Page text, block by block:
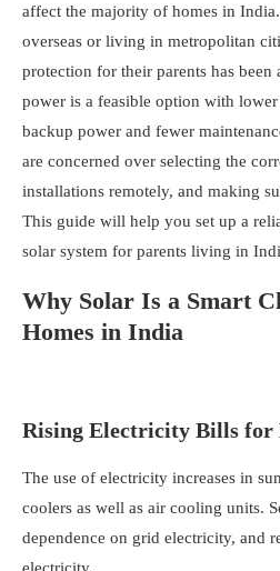
affect the majority of homes in
overseas or living in metropolitan
protection for their parents has been
power is a feasible option with
backup power and fewer
are concerned over selecting the
installations remotely, and making
This guide will help you set up a
solar system for parents living in
Why Solar Is a Smart
Homes in India
Rising Electricity Bills for
The use of electricity increases in
coolers as well as air cooling units.
dependence on grid electricity, and
electricity.